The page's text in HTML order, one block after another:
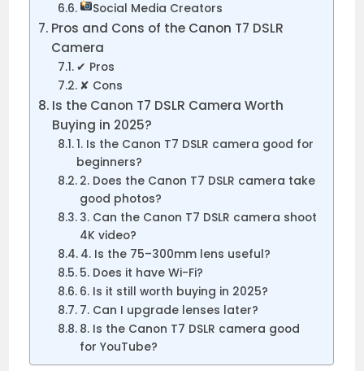
Social Media Creators
Pros and Cons of the Canon T7 DSLR
Camera
✔ Pros
✘ Cons
Is the Canon T7 DSLR Camera Worth
Buying in 2025?
1. Is the Canon T7 DSLR camera good for
beginners?
2. Does the Canon T7 DSLR camera take
good photos?
3. Can the Canon T7 DSLR camera shoot
4K video?
4. Is the 75–300mm lens useful?
5. Does it have Wi-Fi?
6. Is it still worth buying in 2025?
7. Can I upgrade lenses later?
8. Is the Canon T7 DSLR camera good
for YouTube?